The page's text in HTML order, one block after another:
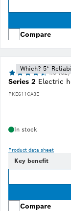
Compare
Series 2 Electric
PKE611CA3E
4.5 (82)
Which? 5*
In stock
Product data sheet
Key benefit
Compare